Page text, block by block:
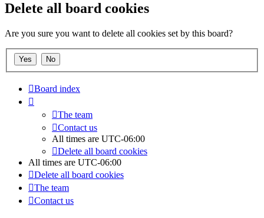
Delete all board cookies
Are you sure you want to delete all cookies set by this board?
Board index
The team
Contact us
All times are UTC-06:00
Delete all board cookies
All times are UTC-06:00
Delete all board cookies
The team
Contact us